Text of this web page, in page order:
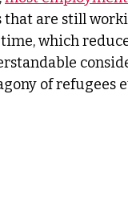
that are still
which
of refugees